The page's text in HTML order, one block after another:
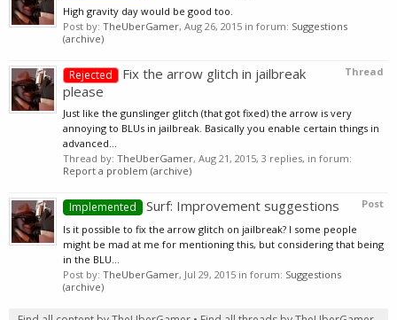
High gravity day would be good too.
Post by: TheUberGamer, Aug 26, 2015 in forum: Suggestions
(archive)
Thread
Rejected
Fix the arrow glitch in jailbreak
please
Just like the gunslinger glitch (that got fixed) the arrow is very
annoying to BLUs in jailbreak. Basically you enable certain things in
advanced...
Thread by: TheUberGamer, Aug 21, 2015, 3 replies, in forum:
Report a problem (archive)
Post
Implemented Surf: Improvement suggestions
Is it possible to fix the arrow glitch on jailbreak? I some people
might be mad at me for mentioning this, but considering that being
in the BLU...
Post by: TheUberGamer, Jul 29, 2015 in forum: Suggestions
(archive)